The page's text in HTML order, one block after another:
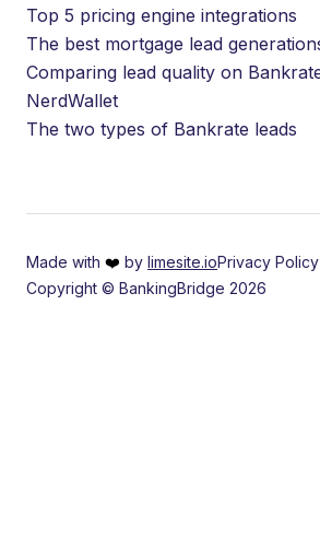
Top 5 pricing engine integrations
The best mortgage lead
Comparing lead quality on
NerdWallet
The two types of Bankrate leads
Made with ❤️ by limesite.ioPrivacy Policy
Copyright © BankingBridge 2026